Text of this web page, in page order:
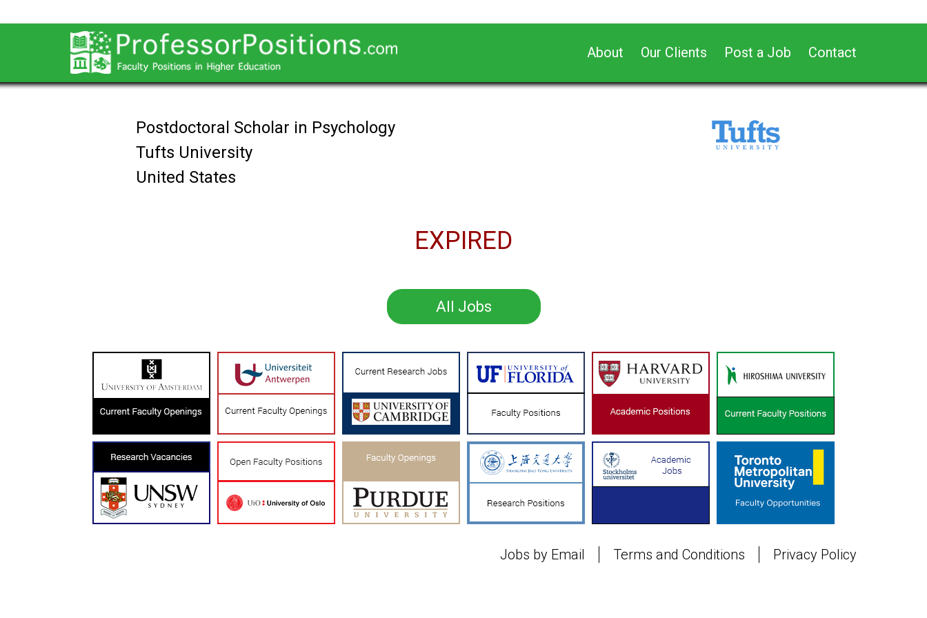
About Our Clients Post a Job Contact
Postdoctoral Scholar in Psychology
Tufts University
United States
EXPIRED
All Jobs
Jobs by Email Terms and Conditions Privacy Policy